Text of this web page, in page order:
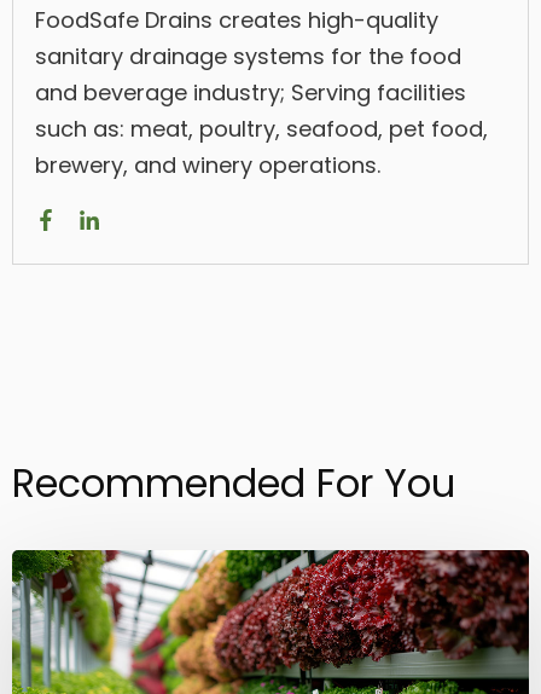
FoodSafe Drains creates high-quality
sanitary drainage systems for the food
and beverage industry; Serving facilities
such as: meat, poultry, seafood, pet food,
brewery, and winery operations.
Recommended For You